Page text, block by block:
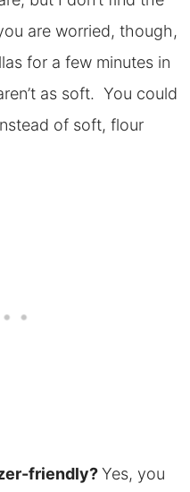
are worried, though,
for a few minutes in
as soft. You could
of soft, flour
friendly?Yes, you